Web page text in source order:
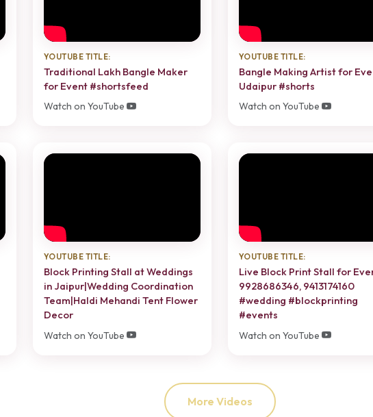
YOUTUBE TITLE:
Traditional Lakh Bangle Maker
for Event #shortsfeed
Watch on YouTube
YOUTUBE TITLE:
Bangle Making Artist for
Udaipur #shorts
Watch on YouTube
YOUTUBE TITLE:
Block Printing Stall at Weddings
in Jaipur|Wedding Coordination
Team|Haldi Mehandi Tent Flower
Decor
Watch on YouTube
YOUTUBE TITLE:
Live Block Print Stall for
9928686346, 9413174160
#wedding #blockprinting
#events
Watch on YouTube
More Videos